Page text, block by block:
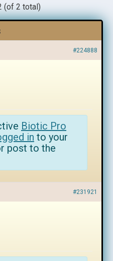
(of 2 total)
#224888
Biotic Pro
in to your
post to the
#231921